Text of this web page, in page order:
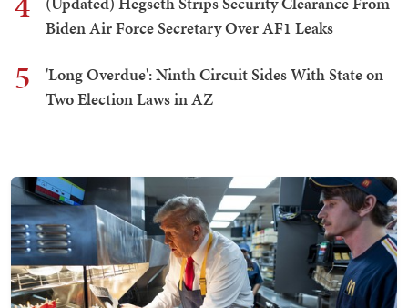
Biden Air Force Secretary Over AF1 Leaks
5
'Long Overdue': Ninth Circuit Sides With State on
Two Election Laws in AZ